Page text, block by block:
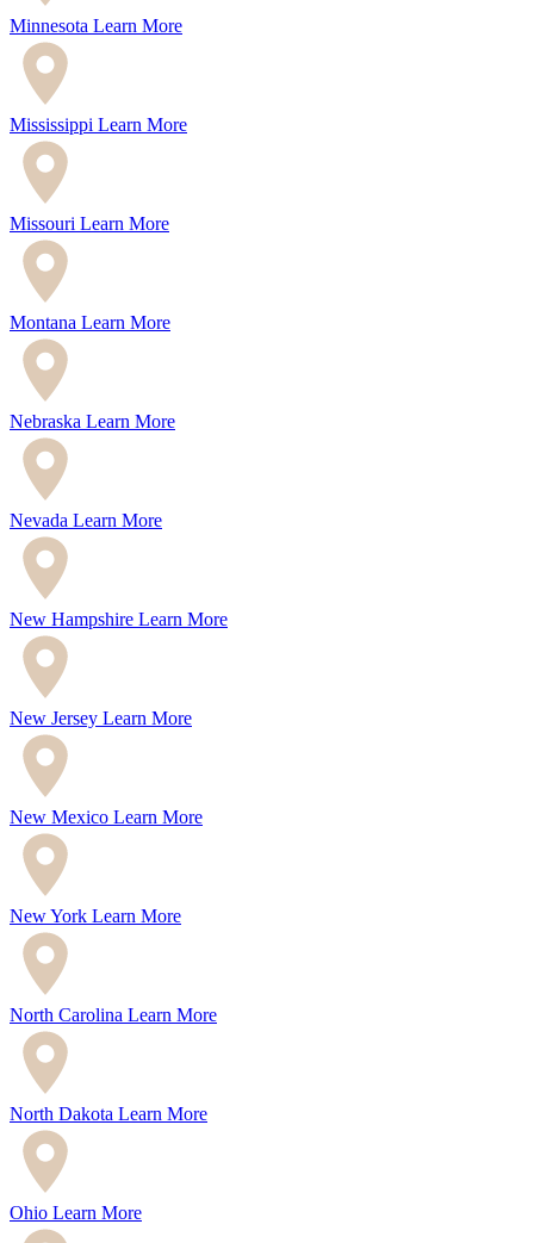
Minnesota Learn More
Mississippi Learn More
Missouri Learn More
Montana Learn More
Nebraska Learn More
Nevada Learn More
New Hampshire Learn More
New Jersey Learn More
New Mexico Learn More
New York Learn More
North Carolina Learn More
North Dakota Learn More
Ohio Learn More